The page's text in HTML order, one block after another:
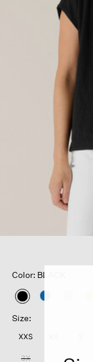
Color: BLACK
selected
Size:
XXS
3X